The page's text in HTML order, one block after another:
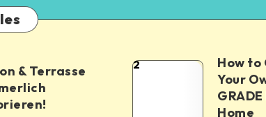
& Terrasse
2
How to
Your
Home